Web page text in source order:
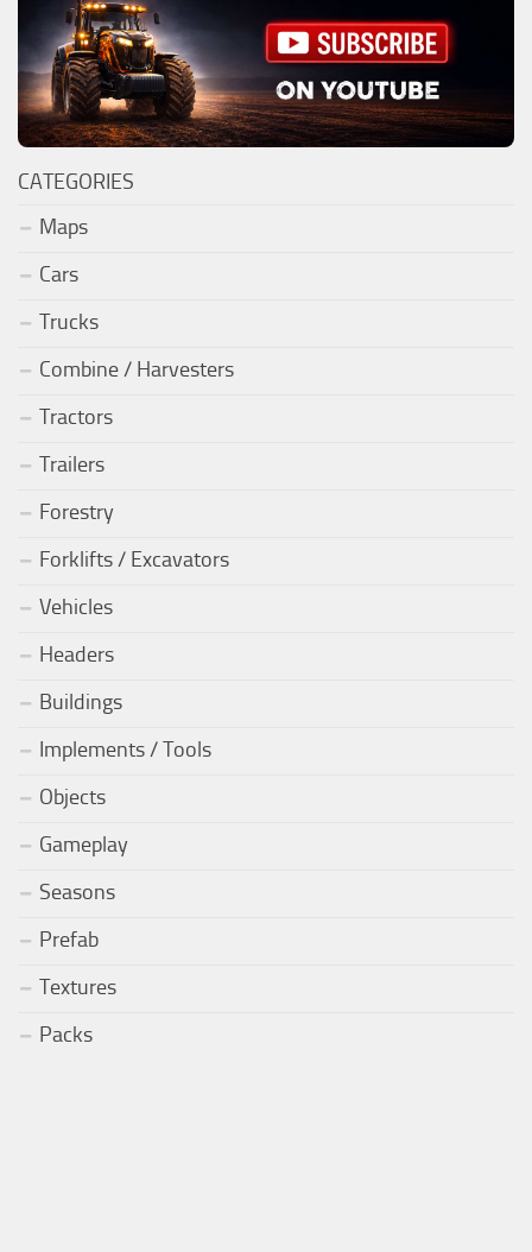
CATEGORIES
Maps
Cars
Trucks
Combine / Harvesters
Tractors
Trailers
Forestry
Forklifts / Excavators
Vehicles
Headers
Buildings
Implements / Tools
Objects
Gameplay
Seasons
Prefab
Textures
Packs